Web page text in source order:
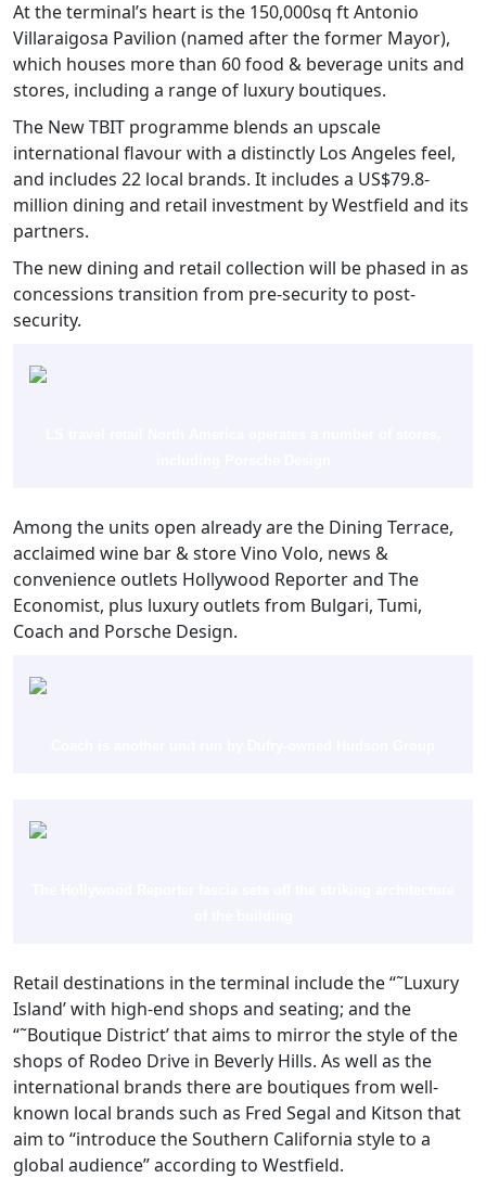
At the terminal’s heart is the 150,000sq ft Antonio
Villaraigosa Pavilion (named after the former Mayor),
which houses more than 60 food & beverage units and
stores, including a range of luxury boutiques.
The New TBIT programme blends an upscale
international flavour with a distinctly Los Angeles feel,
and includes 22 local brands. It includes a US$79.8-
million dining and retail investment by Westfield and its
partners.
The new dining and retail collection will be phased in as
concessions transition from pre-security to post-
security.
Among the units open already are the Dining Terrace,
acclaimed wine bar & store Vino Volo, news &
convenience outlets Hollywood Reporter and The
Economist, plus luxury outlets from Bulgari, Tumi,
Coach and Porsche Design.
Retail destinations in the terminal include the “˜Luxury
Island’ with high-end shops and seating; and the
“˜Boutique District’ that aims to mirror the style of the
shops of Rodeo Drive in Beverly Hills. As well as the
international brands there are boutiques from well-
known local brands such as Fred Segal and Kitson that
aim to “introduce the Southern California style to a
global audience” according to Westfield.